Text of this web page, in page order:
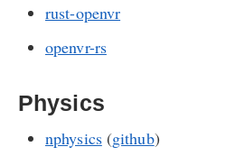
rust-openvr
openvr-rs
Physics
nphysics(github)